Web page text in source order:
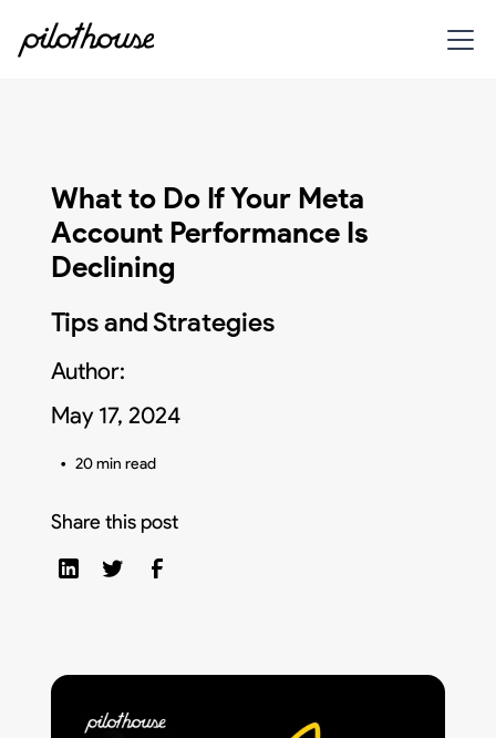
What to Do If Your Meta
Account Performance Is
Declining
Tips and Strategies
Author:
May 17, 2024
• 20 min read
Share this post